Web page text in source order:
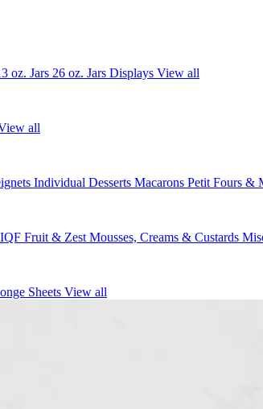
oz. Jars 26 oz. Jars Displays View all
all
Individual Desserts Macarons Petit Fours &
IQF Fruit & Zest Mousses, Creams & Custards
Sheets View all